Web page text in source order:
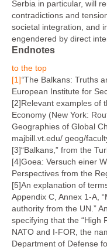
Serbia in particular, will
contradictions and
societal integration, and
engendered by direct
Endnotes
to the top
[1]“The Balkans: Truths
European Institute for
[2]Relevant examples of
Economy (New York:
Geographies of Global
majbill.vt.edu/ geog/
[3]“Balkans,” from the
[4]Goea: Versuch einer
Perspectives from the
[5]An explanation of
Appendix C, Annex 1-A,
authority from the UN.”
specifying that the “High
NATO and I-FOR, the
Department of Defense